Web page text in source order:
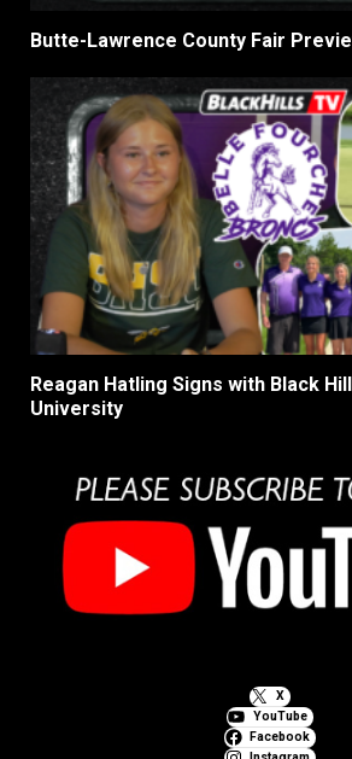
Butte-Lawrence County Fair
Reagan Hatling Signs with Black
University
X
YouTube
Facebook